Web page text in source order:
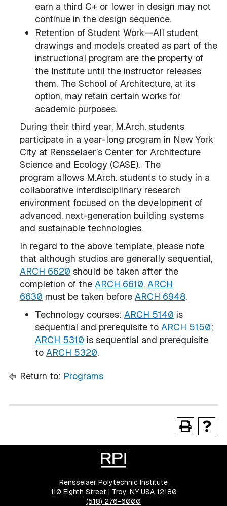
earn a third C+ or lower in design may not
continue in the design sequence.
Retention of Student Work—All student
drawings and models created as part of the
instructional program are the property of
the Institute until the instructor releases
them. The School of Architecture, at its
option, may retain certain works for
academic purposes.
During their third year, M.Arch. students
participate in a year-long program in New York
City at Rensselaer’s Center for Architecture
Science and Ecology (CASE). The
program allows M.Arch. students to study in a
collaborative interdisciplinary research
environment focused on the development of
advanced, next-generation building systems
and sustainable technologies.
In regard to the above template, please note
that although studios are generally sequential,
ARCH 6620 should be taken after the
completion of the ARCH 6610. ARCH
6630 must be taken before ARCH 6948.
Technology courses: ARCH 5140 is
sequential and prerequisite to ARCH 5150;
ARCH 5310 is sequential and prerequisite
to ARCH 5320.
Return to: Programs
Rensselaer Polytechnic Institute
110 Eighth Street | Troy, NY USA 12180
(518) 276-6000